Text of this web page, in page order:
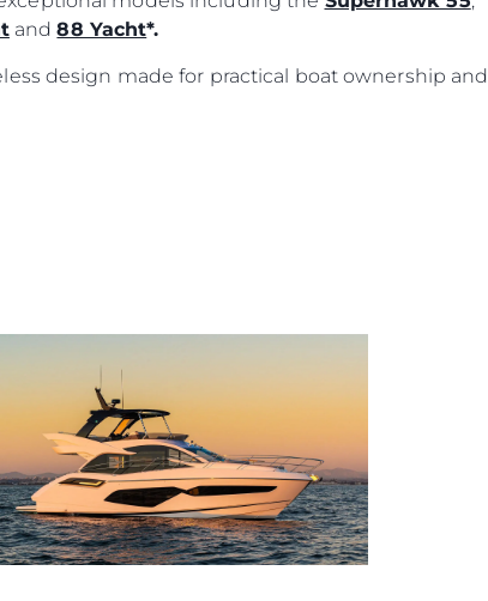
and88 Yacht*.
design made for practical boat ownership and